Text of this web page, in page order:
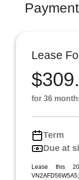
Lease
for 36
Term
Due at
Lease this